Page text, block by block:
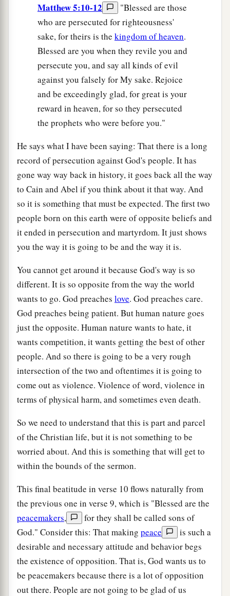
Matthew 5:10-12
"Blessed are those
who are persecuted for righteousness'
sake, for theirs is the kingdom of heaven.
Blessed are you when they revile you and
persecute you, and say all kinds of evil
against you falsely for My sake. Rejoice
and be exceedingly glad, for great is your
reward in heaven, for so they persecuted
the prophets who were before you."
He says what I have been saying: That there is a long
record of persecution against God's people. It has
gone way way back in history, it goes back all the way
to Cain and Abel if you think about it that way. And
so it is something that must be expected. The first two
people born on this earth were of opposite beliefs and
it ended in persecution and martyrdom. It just shows
you the way it is going to be and the way it is.
You cannot get around it because God's way is so
different. It is so opposite from the way the world
wants to go. God preaches love. God preaches care.
God preaches being patient. But human nature goes
just the opposite. Human nature wants to hate, it
wants competition, it wants getting the best of other
people. And so there is going to be a very rough
intersection of the two and oftentimes it is going to
come out as violence. Violence of word, violence in
terms of physical harm, and sometimes even death.
So we need to understand that this is part and parcel
of the Christian life, but it is not something to be
worried about. And this is something that will get to
within the bounds of the sermon.
This final beatitude in verse 10 flows naturally from
the previous one in verse 9, which is "Blessed are the
peacemakers,
for they shall be called sons of
God." Consider this: That making peace
is such a
desirable and necessary attitude and behavior begs
the existence of opposition. That is, God wants us to
be peacemakers because there is a lot of opposition
out there. People are not going to be glad of us